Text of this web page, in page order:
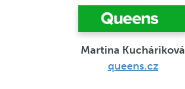
Martina Kucháriková
queens.cz